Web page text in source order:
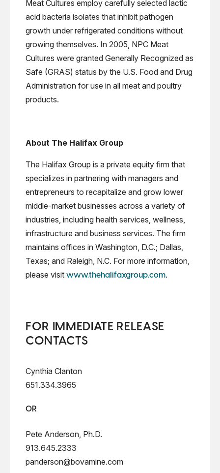
Meat Cultures employ carefully selected lactic
acid bacteria isolates that inhibit pathogen
growth under refrigerated conditions without
growing themselves. In 2005, NPC Meat
Cultures were granted Generally Recognized as
Safe (GRAS) status by the U.S. Food and Drug
Administration for use in all meat and poultry
products.
About The Halifax Group
The Halifax Group is a private equity firm that
specializes in partnering with managers and
entrepreneurs to recapitalize and grow lower
middle-market businesses across a variety of
industries, including health services, wellness,
infrastructure and business services. The firm
maintains offices in Washington, D.C.; Dallas,
Texas; and Raleigh, N.C. For more information,
please visit www.thehalifaxgroup.com.
FOR IMMEDIATE RELEASE
CONTACTS
Cynthia Clanton
651.334.3965
OR
Pete Anderson, Ph.D.
913.645.2333
panderson@bovamine.com